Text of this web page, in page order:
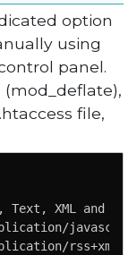
option
using
panel.
(mod_deflate),
file,
Text, XML and
rss+xml